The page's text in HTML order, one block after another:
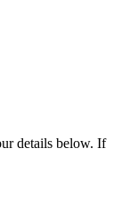
details below. If